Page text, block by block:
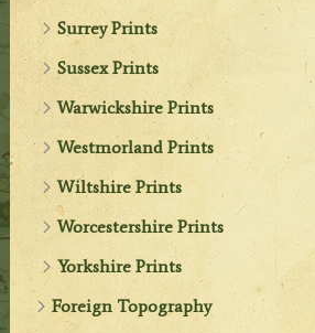
Surrey Prints
Sussex Prints
Warwickshire Prints
Westmorland Prints
Wiltshire Prints
Worcestershire Prints
Yorkshire Prints
Foreign Topography